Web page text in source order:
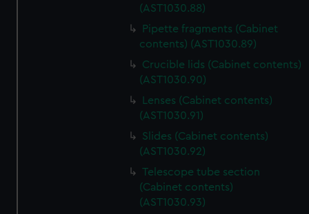
(AST1030.88)
Pipette fragments (Cabinet
contents) (AST1030.89)
Crucible lids (Cabinet contents)
(AST1030.90)
Lenses (Cabinet contents)
(AST1030.91)
Slides (Cabinet contents)
(AST1030.92)
Telescope tube section
(Cabinet contents)
(AST1030.93)